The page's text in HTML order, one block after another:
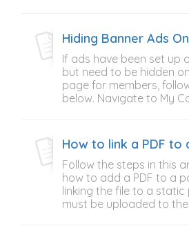
Hiding Banner Ads
If ads have been set up
but need to be hidden
page for members,
below. Navigate to My
How to link a PDF to
Follow the steps in this
how to add a PDF to a
linking the file to a static
must be uploaded to the